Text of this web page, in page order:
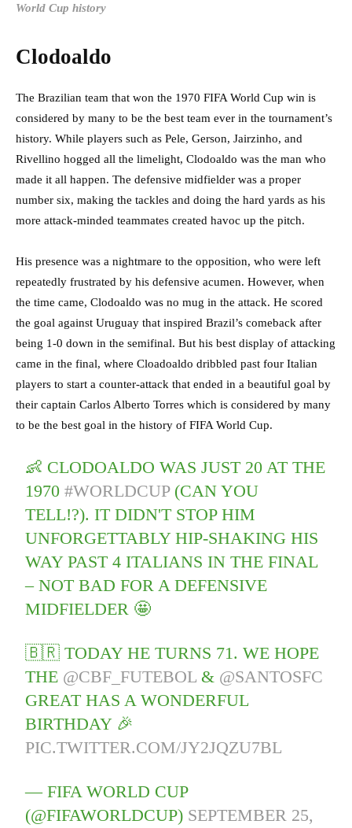
World Cup history
Clodoaldo
The Brazilian team that won the 1970 FIFA World Cup win is
considered by many to be the best team ever in the tournament’s
history. While players such as Pele, Gerson, Jairzinho, and
Rivellino hogged all the limelight, Clodoaldo was the man who
made it all happen. The defensive midfielder was a proper
number six, making the tackles and doing the hard yards as his
more attack-minded teammates created havoc up the pitch.
His presence was a nightmare to the opposition, who were left
repeatedly frustrated by his defensive acumen. However, when
the time came, Clodoaldo was no mug in the attack. He scored
the goal against Uruguay that inspired Brazil’s comeback after
being 1-0 down in the semifinal. But his best display of attacking
came in the final, where Cloadoaldo dribbled past four Italian
players to start a counter-attack that ended in a beautiful goal by
their captain Carlos Alberto Torres which is considered by many
to be the best goal in the history of FIFA World Cup.
👶 CLODOALDO WAS JUST 20 AT THE
1970#WORLDCUP(CAN YOU
TELL!?). IT DIDN'T STOP HIM
UNFORGETTABLY HIP-SHAKING HIS
WAY PAST 4 ITALIANS IN THE FINAL
– NOT BAD FOR A DEFENSIVE
MIDFIELDER 🤩
🇧🇷 TODAY HE TURNS 71. WE HOPE
THE @CBF_FUTEBOL & @SANTOSFC
GREAT HAS A WONDERFUL
BIRTHDAY 🎉
PIC.TWITTER.COM/JY2JQZU7BL
— FIFA WORLD CUP
(@FIFAWORLDCUP) SEPTEMBER 25,